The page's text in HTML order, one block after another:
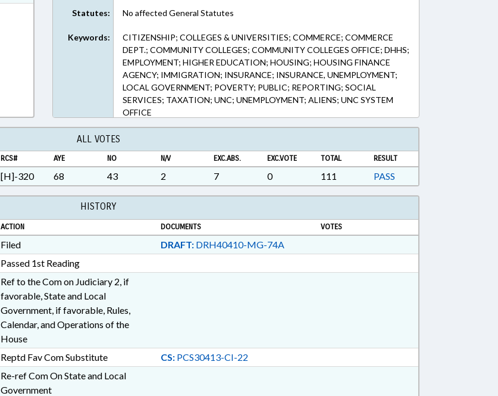
Statutes: No affected General Statutes
Keywords:
CITIZENSHIP; COLLEGES & UNIVERSITIES; COMMERCE; COMMERCE
DEPT.; COMMUNITY COLLEGES; COMMUNITY COLLEGES OFFICE; DHHS;
EMPLOYMENT; HIGHER EDUCATION; HOUSING; HOUSING FINANCE
AGENCY; IMMIGRATION; INSURANCE; INSURANCE, UNEMPLOYMENT;
LOCAL GOVERNMENT; POVERTY; PUBLIC; REPORTING; SOCIAL
SERVICES; TAXATION; UNC; UNEMPLOYMENT; ALIENS; UNC SYSTEM
OFFICE
ALL VOTES
RCS# AYE NO N/V EXC.ABS. EXC.VOTE TOTAL RESULT
[H]-320 68 43 2 7 0 111 PASS
HISTORY
ACTION DOCUMENTS VOTES
Filed DRAFT:DRH40410-MG-74A
Passed 1st Reading
Ref to the Com on Judiciary 2, if
favorable, State and Local
Government, if favorable, Rules,
Calendar, and Operations of the
House
Reptd Fav Com Substitute CS:PCS30413-CI-22
Re-ref Com On State and Local
Government